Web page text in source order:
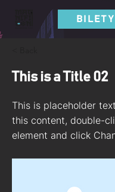
BILETY
This is a Title 02
This is placeholder
this content, double-
element and click